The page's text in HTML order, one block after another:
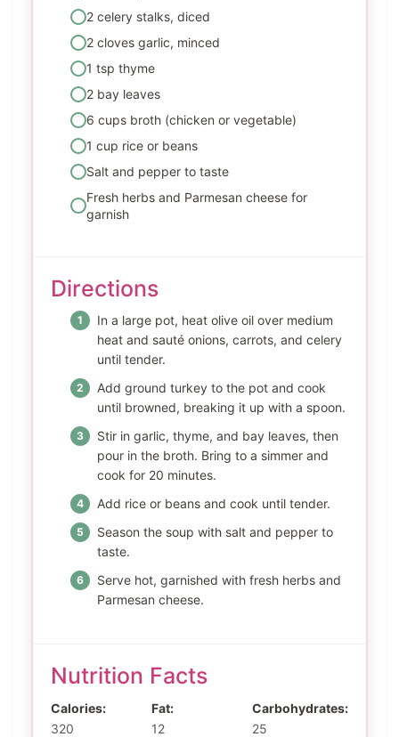
2 celery stalks, diced
2 cloves garlic, minced
1 tsp thyme
2 bay leaves
6 cups broth (chicken or vegetable)
1 cup rice or beans
Salt and pepper to taste
Fresh herbs and Parmesan cheese for
garnish
Directions
In a large pot, heat olive oil over medium
heat and sauté onions, carrots, and celery
until tender.
Add ground turkey to the pot and cook
until browned, breaking it up with a spoon.
Stir in garlic, thyme, and bay leaves, then
pour in the broth. Bring to a simmer and
cook for 20 minutes.
Add rice or beans and cook until tender.
Season the soup with salt and pepper to
taste.
Serve hot, garnished with fresh herbs and
Parmesan cheese.
Nutrition Facts
Calories:
320
Fat:
12
Carbohydrates:
25